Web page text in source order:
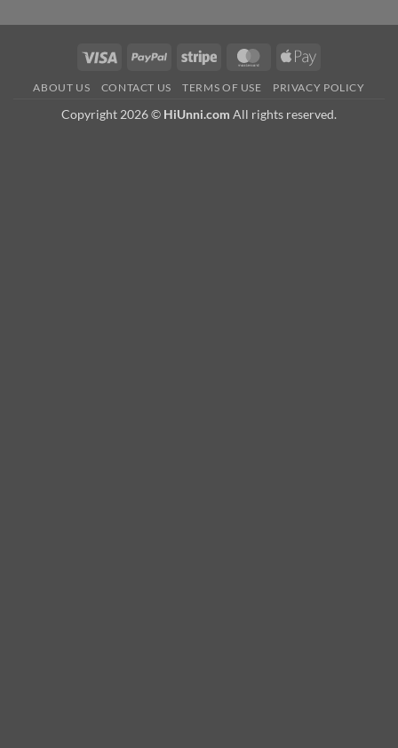
Visa PayPal Stripe MasterCardApple
ABOUT US CONTACT US TERMS OF USE PRIVACY POLICY
Copyright 2026 © HiUnni.com All rights reserved.